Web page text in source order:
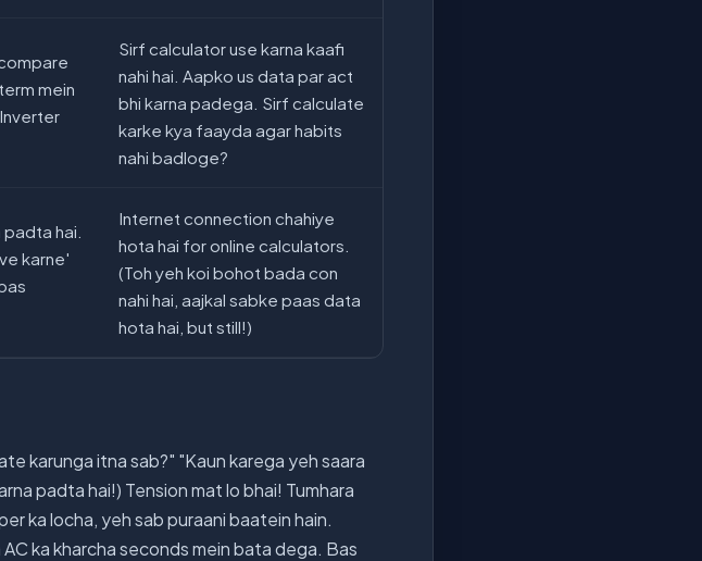
mein
Sirf calculator use karna kaafi
nahi hai. Aapko us data par act
bhi karna padega. Sirf calculate
karke kya faayda agar habits
nahi badloge?
hai.
karne'
Internet connection chahiye
hota hai for online calculators.
(Toh yeh koi bohot bada con
nahi hai, aajkal sabke paas data
hota hai, but still!)
karunga itna sab?" "Kaun karega yeh saara
padta hai!) Tension mat lo bhai! Tumhara
ka locha, yeh sab puraani baatein hain.
ka kharcha seconds mein bata dega. Bas